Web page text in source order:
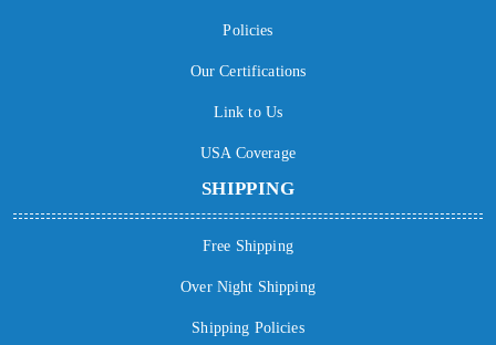
Policies
Our Certifications
Link to Us
USA Coverage
SHIPPING
Free Shipping
Over Night Shipping
Shipping Policies